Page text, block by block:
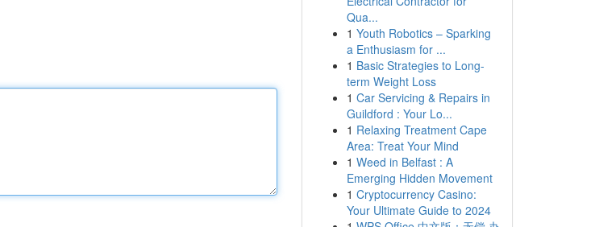
Qua...
1 Youth Robotics – Sparking
a Enthusiasm for ...
1 Basic Strategies to Long-
term Weight Loss
1 Car Servicing & Repairs in
Guildford : Your Lo...
1 Relaxing Treatment Cape
Area: Treat Your Mind
1 Weed in Belfast : A
Emerging Hidden Movement
1 Cryptocurrency Casino:
Your Ultimate Guide to 2024